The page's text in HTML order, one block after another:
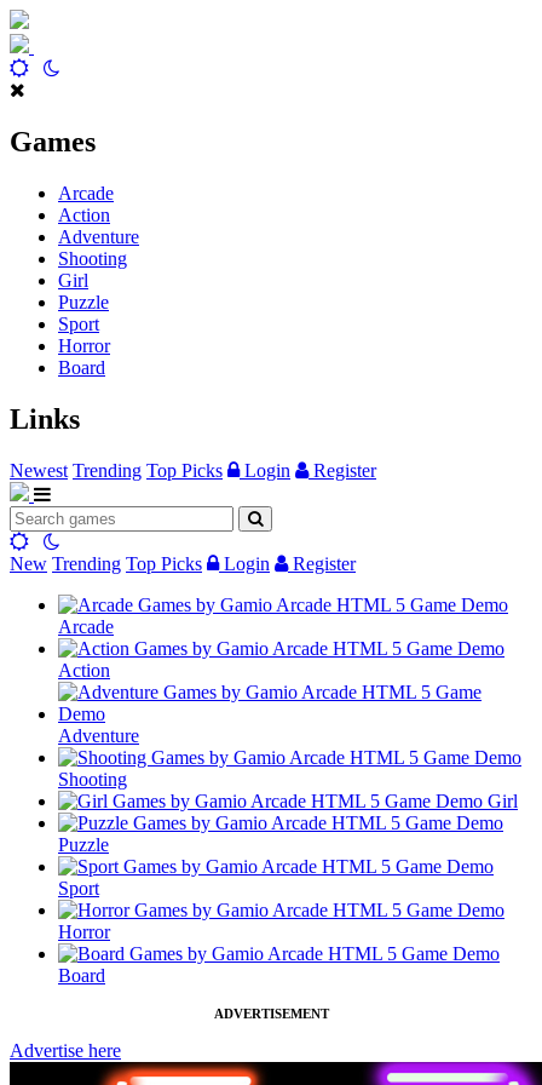
Games
Arcade
Action
Adventure
Shooting
Girl
Puzzle
Sport
Horror
Board
Links
Newest Trending Top Picks Login Register
New Trending Top Picks Login Register
Arcade
Action
Adventure
Shooting
Girl
Puzzle
Sport
Horror
Board
ADVERTISEMENT
Advertise here